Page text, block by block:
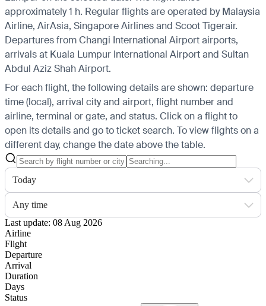
approximately 1 h. Regular flights are operated by Malaysia
Airline, AirAsia, Singapore Airlines and Scoot Tigerair.
Departures from Changi International Airport airports,
arrivals at Kuala Lumpur International Airport and Sultan
Abdul Aziz Shah Airport.
For each flight, the following details are shown: departure
time (local), arrival city and airport, flight number and
airline, terminal or gate, and status. Click on a flight to
open its details and go to ticket search. To view flights on a
different day, change the date above the table.
Today
Any time
Last update: 08 Aug 2026
Airline
Flight
Departure
Arrival
Duration
Days
Status